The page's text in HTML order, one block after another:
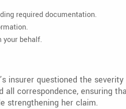
required documentation.
behalf.
insurer questioned the
all correspondence, ensuring
strengthening her claim.